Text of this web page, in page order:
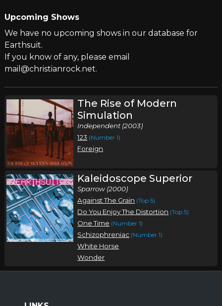
Upcoming Shows
We have no upcoming shows in our database for
Earthsuit.
If you know of any, please email
mail@christianrock.net.
The Rise of Modern
Simulation
Independent (2003)
123 (Number 1)
Foreign
Kaleidoscope Superior
Sparrow (2000)
Against The Grain (Top 5)
Do You Enjoy The Distortion (Top 5)
One Time (Number 1)
Schizophreniac (Number 1)
White Horse
Wonder